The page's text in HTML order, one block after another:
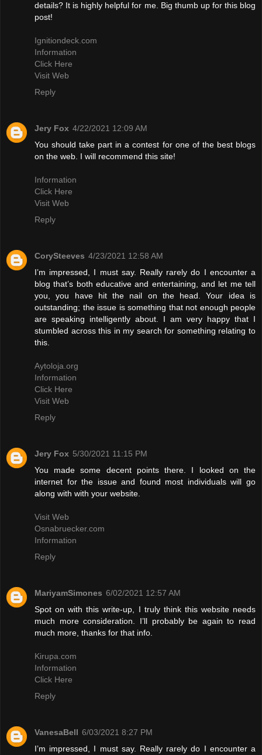
details? It is highly helpful for me. Big thumb up for this blog
post!
Ignitiondeck.com
Information
Click Here
Visit Web
Reply
Jery Fox 4/22/2021 12:09 AM
You should take part in a contest for one of the best blogs
on the web. I will recommend this site!
Information
Click Here
Visit Web
Reply
CorySteeves 4/23/2021 12:58 AM
I’m impressed, I must say. Really rarely do I encounter a
blog that’s both educative and entertaining, and let me tell
you, you have hit the nail on the head. Your idea is
outstanding; the issue is something that not enough people
are speaking intelligently about. I am very happy that I
stumbled across this in my search for something relating to
this.
Aytoloja.org
Information
Click Here
Visit Web
Reply
Jery Fox 5/30/2021 11:15 PM
You made some decent points there. I looked on the
internet for the issue and found most individuals will go
along with with your website.
Visit Web
Osnabruecker.com
Information
Reply
MariyamSimones 6/02/2021 12:57 AM
Spot on with this write-up, I truly think this website needs
much more consideration. I’ll probably be again to read
much more, thanks for that info.
Kirupa.com
Information
Click Here
Reply
VanesaBell 6/03/2021 8:27 PM
I’m impressed, I must say. Really rarely do I encounter a